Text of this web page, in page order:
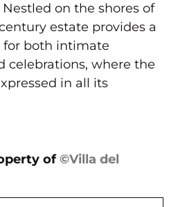
on the shores of
estate provides a
for both intimate
celebrations, where the
in all its
of©Villa del